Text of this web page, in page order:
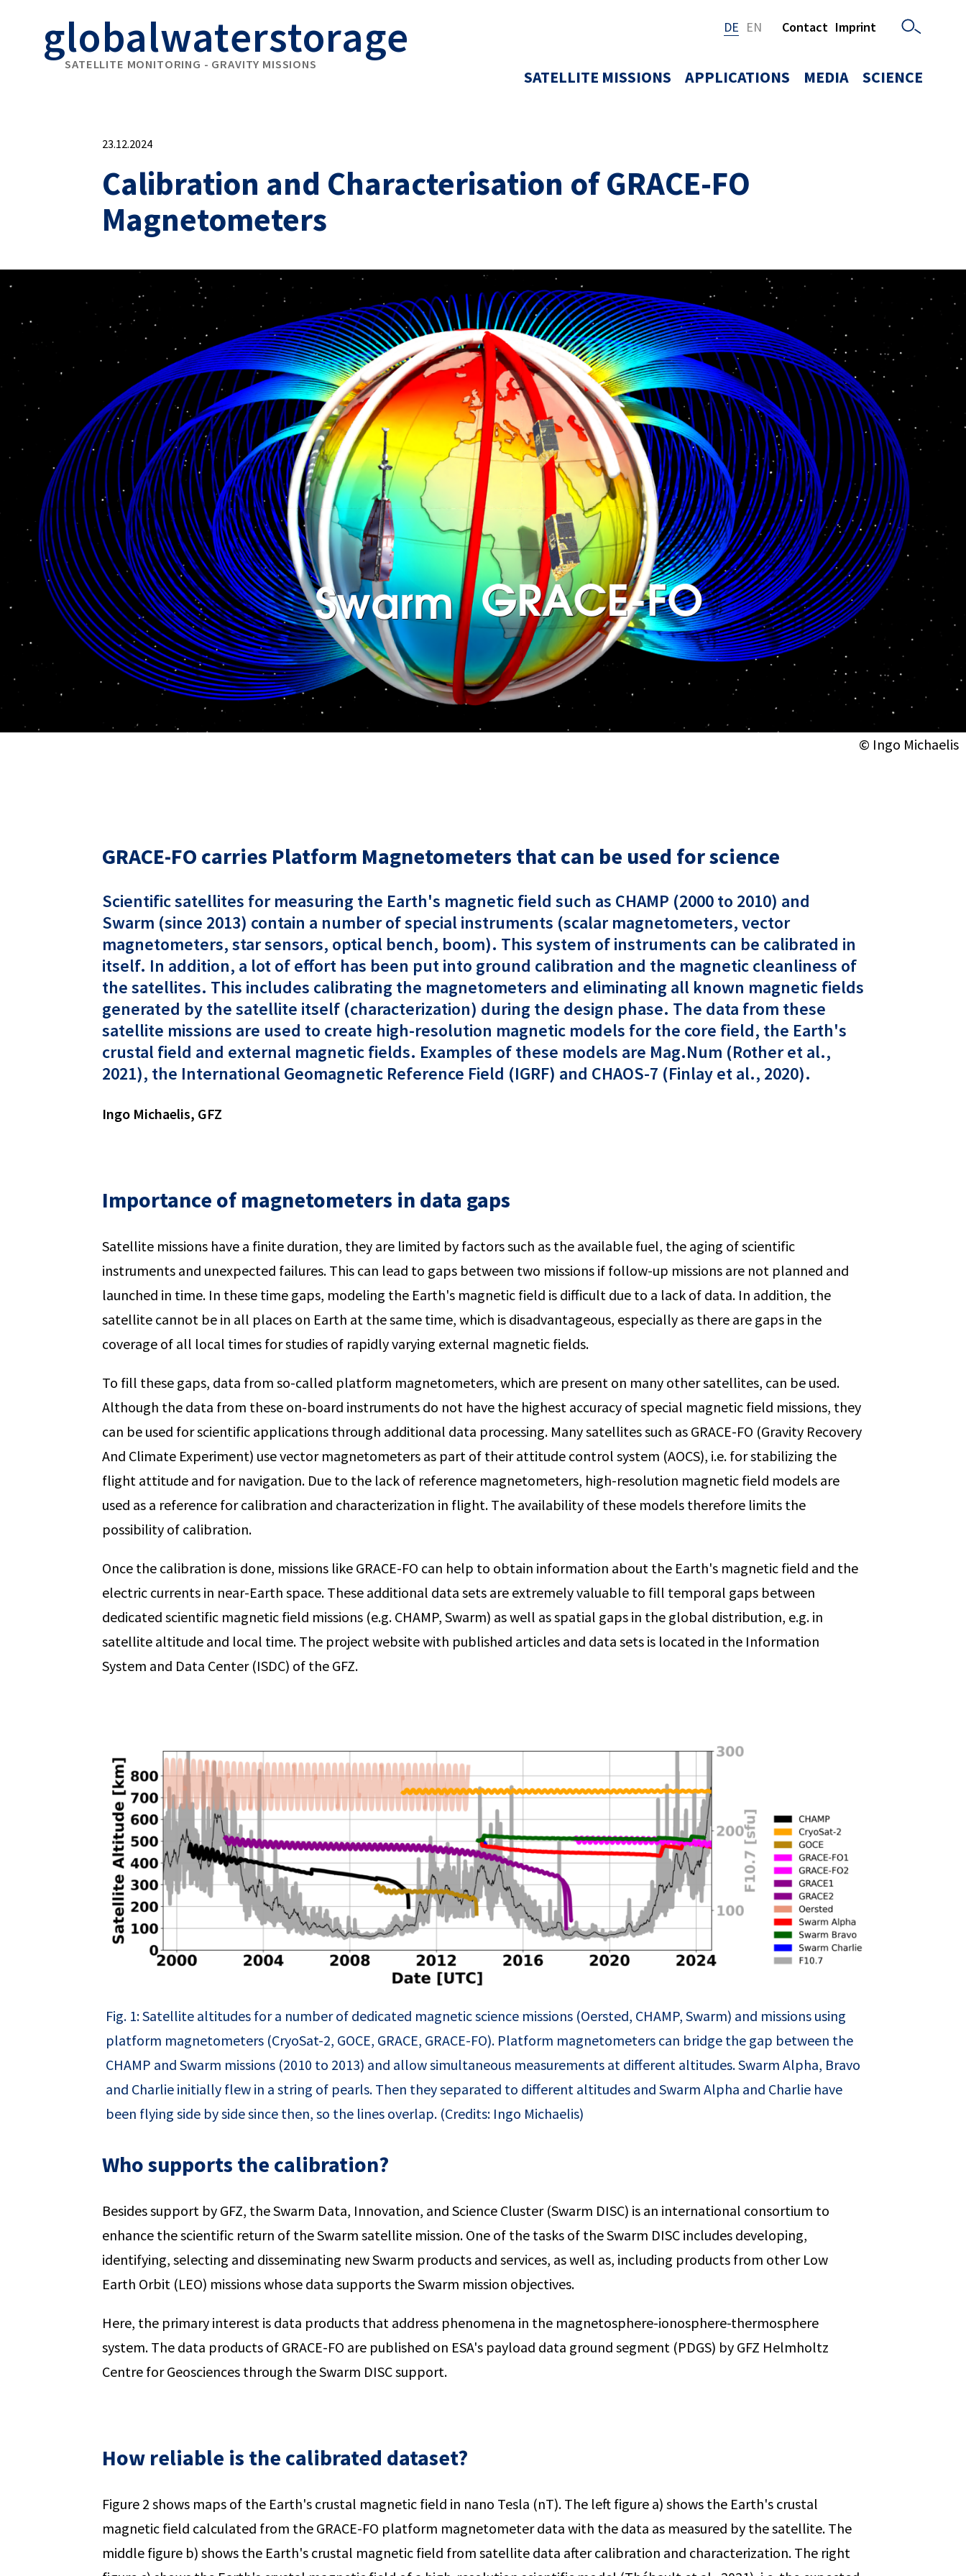
globalwaterstorage
SATELLITE MONITORING - GRAVITY MISSIONS
DE EN Contact Imprint
SATELLITE MISSIONS APPLICATIONS MEDIA SCIENCE
23.12.2024
Calibration and Characterisation of GRACE-FO
Magnetometers
© Ingo Michaelis
GRACE-FO carries Platform Magnetometers that can be used for science
Scientific satellites for measuring the Earth's magnetic field such as CHAMP (2000 to 2010) and
Swarm (since 2013) contain a number of special instruments (scalar magnetometers, vector
magnetometers, star sensors, optical bench, boom). This system of instruments can be calibrated in
itself. In addition, a lot of effort has been put into ground calibration and the magnetic cleanliness of
the satellites. This includes calibrating the magnetometers and eliminating all known magnetic fields
generated by the satellite itself (characterization) during the design phase. The data from these
satellite missions are used to create high-resolution magnetic models for the core field, the Earth's
crustal field and external magnetic fields. Examples of these models are Mag.Num (Rother et al.,
2021), the International Geomagnetic Reference Field (IGRF) and CHAOS-7 (Finlay et al., 2020).
Ingo Michaelis, GFZ
Importance of magnetometers in data gaps
Satellite missions have a finite duration, they are limited by factors such as the available fuel, the aging of scientific
instruments and unexpected failures. This can lead to gaps between two missions if follow-up missions are not planned and
launched in time. In these time gaps, modeling the Earth's magnetic field is difficult due to a lack of data. In addition, the
satellite cannot be in all places on Earth at the same time, which is disadvantageous, especially as there are gaps in the
coverage of all local times for studies of rapidly varying external magnetic fields.
To fill these gaps, data from so-called platform magnetometers, which are present on many other satellites, can be used.
Although the data from these on-board instruments do not have the highest accuracy of special magnetic field missions, they
can be used for scientific applications through additional data processing. Many satellites such as GRACE-FO (Gravity Recovery
And Climate Experiment) use vector magnetometers as part of their attitude control system (AOCS), i.e. for stabilizing the
flight attitude and for navigation. Due to the lack of reference magnetometers, high-resolution magnetic field models are
used as a reference for calibration and characterization in flight. The availability of these models therefore limits the
possibility of calibration.
Once the calibration is done, missions like GRACE-FO can help to obtain information about the Earth's magnetic field and the
electric currents in near-Earth space. These additional data sets are extremely valuable to fill temporal gaps between
dedicated scientific magnetic field missions (e.g. CHAMP, Swarm) as well as spatial gaps in the global distribution, e.g. in
satellite altitude and local time. The project website with published articles and data sets is located in the Information
System and Data Center (ISDC) of the GFZ.
Fig. 1: Satellite altitudes for a number of dedicated magnetic science missions (Oersted, CHAMP, Swarm) and missions using
platform magnetometers (CryoSat-2, GOCE, GRACE, GRACE-FO). Platform magnetometers can bridge the gap between the
CHAMP and Swarm missions (2010 to 2013) and allow simultaneous measurements at different altitudes. Swarm Alpha, Bravo
and Charlie initially flew in a string of pearls. Then they separated to different altitudes and Swarm Alpha and Charlie have
been flying side by side since then, so the lines overlap. (Credits: Ingo Michaelis)
Who supports the calibration?
Besides support by GFZ, the Swarm Data, Innovation, and Science Cluster (Swarm DISC) is an international consortium to
enhance the scientific return of the Swarm satellite mission. One of the tasks of the Swarm DISC includes developing,
identifying, selecting and disseminating new Swarm products and services, as well as, including products from other Low
Earth Orbit (LEO) missions whose data supports the Swarm mission objectives.
Here, the primary interest is data products that address phenomena in the magnetosphere-ionosphere-thermosphere
system. The data products of GRACE-FO are published on ESA's payload data ground segment (PDGS) by GFZ Helmholtz
Centre for Geosciences through the Swarm DISC support.
How reliable is the calibrated dataset?
Figure 2 shows maps of the Earth's crustal magnetic field in nano Tesla (nT). The left figure a) shows the Earth's crustal
magnetic field calculated from the GRACE-FO platform magnetometer data with the data as measured by the satellite. The
middle figure b) shows the Earth's crustal magnetic field from satellite data after calibration and characterization. The right